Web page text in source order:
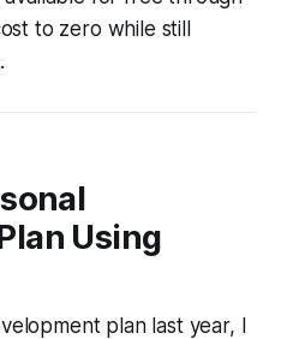
to zero while still
Using
plan last year, I